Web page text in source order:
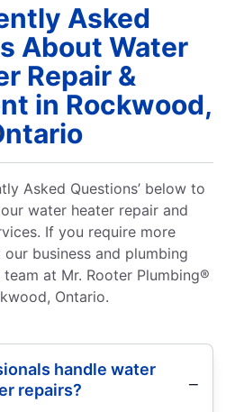
Asked
About Water
Repair &
in Rockwood,
Asked Questions’ below to
water heater repair and
If you require more
business and plumbing
at Mr. Rooter Plumbing®
Ontario.
handle water
repairs?